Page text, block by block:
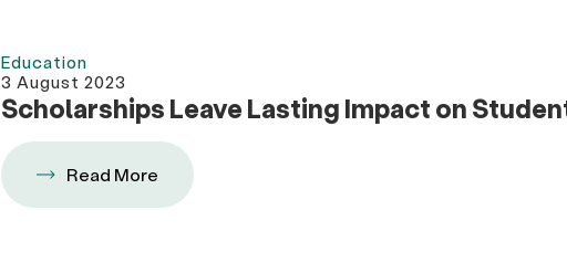
Education
3 August 2023
Scholarships Leave Lasting Impact on
Read More